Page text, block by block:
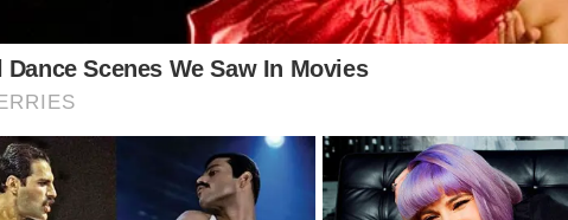
Camilla, stating that Charles was doing well in
stark: “Plans need to be made because one of them